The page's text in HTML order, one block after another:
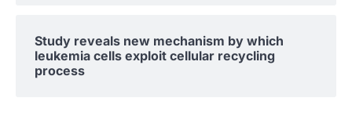
Study reveals new mechanism by which
leukemia cells exploit cellular recycling
process